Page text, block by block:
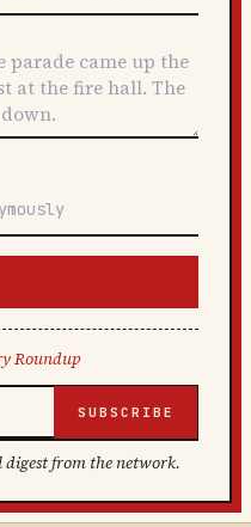
Roundup
SUBSCRIBE
from the network.